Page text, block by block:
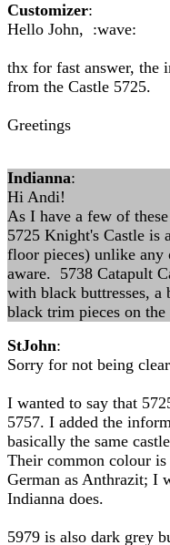
Customizer:
Hello John, :wave:
thx for fast answer, the
from the Castle 5725.
Greetings
Indianna:
Hi Andi!
As I have a few of
5725 Knight's Castle is
floor pieces) unlike any
aware. 5738 Catapult
with black buttresses,
black trim pieces on
StJohn:
Sorry for not being
I wanted to say that
5757. I added the
basically the same
Their common colour
German as Anthrazit; I
Indianna does.
5979 is also dark grey